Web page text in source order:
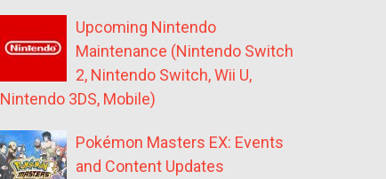
Upcoming Nintendo
Maintenance (Nintendo Switch
2, Nintendo Switch, Wii U,
Nintendo 3DS, Mobile)
Pokémon Masters EX: Events
and Content Updates